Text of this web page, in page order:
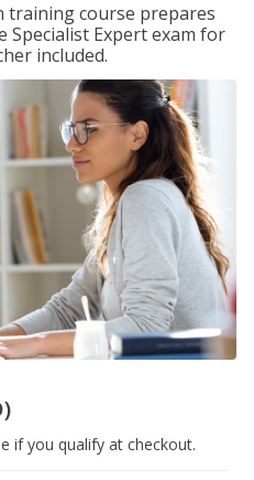
training course prepares
Expert exam for
included.
if you qualify at checkout.